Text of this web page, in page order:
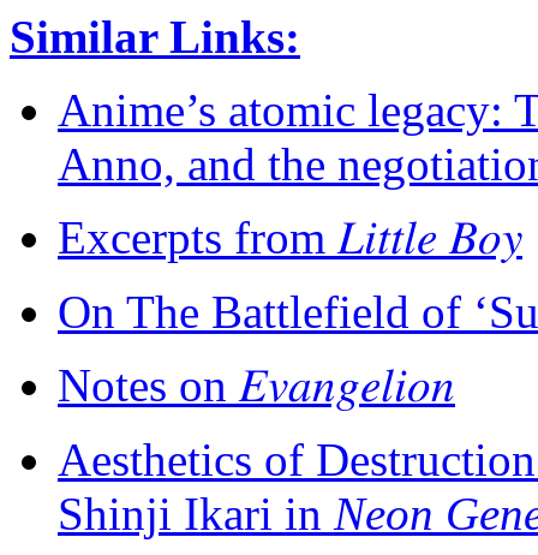
Similar Links:
Anime’s atomic legacy:
Anno, and the
Excerpts from 𝐿𝑖𝑡𝑡𝑙𝑒 𝐵𝑜𝑦
On The Battlefield of
Notes on 𝐸𝑣𝑎𝑛𝑔𝑒𝑙𝑖𝑜𝑛
Aesthetics of
Shinji Ikari in Neon